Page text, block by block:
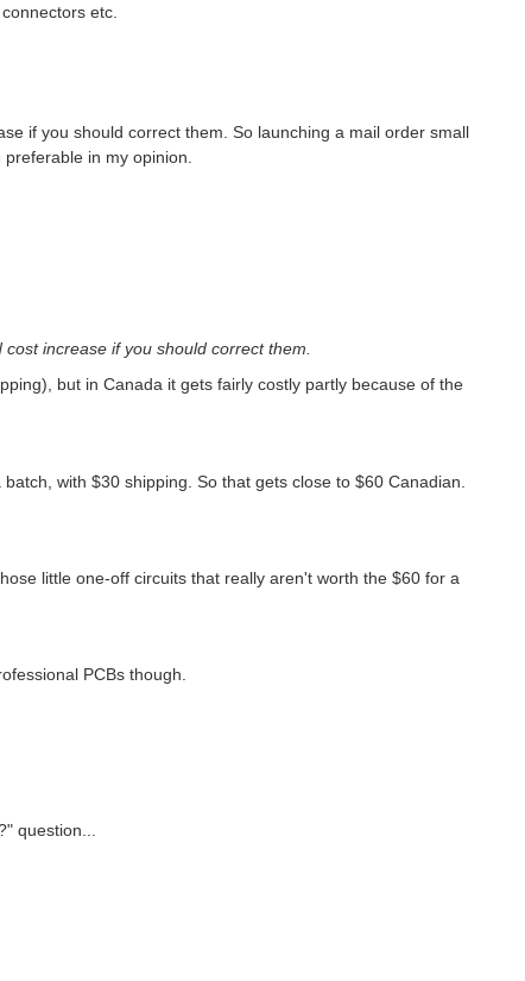
etc.
if you should correct them. So launching a mail order small
in my opinion.
increase if you should correct them.
but in Canada it gets fairly costly partly because of the
with $30 shipping. So that gets close to $60 Canadian.
little one-off circuits that really aren't worth the $60 for a
PCBs though.
question...